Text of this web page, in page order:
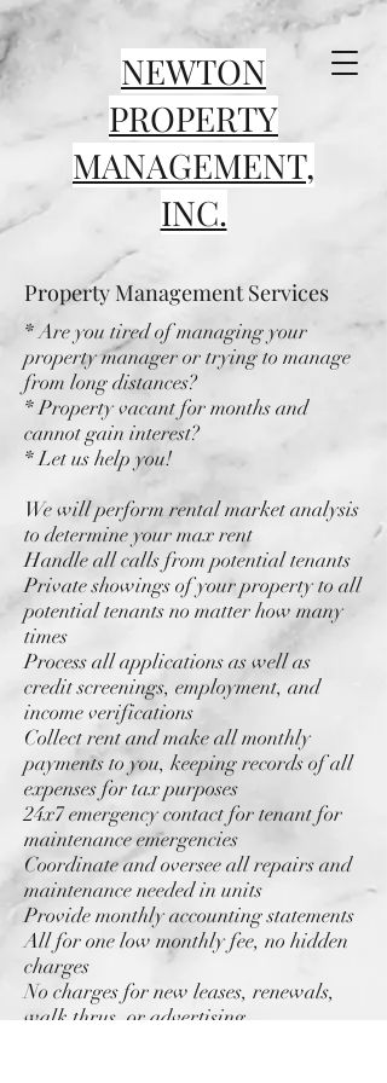
NEWTON
PROPERTY
MANAGEMENT,
INC.
Property Management Services
* Are you tired of managing your
property manager or trying to manage
from long distances?
* Property vacant for months and
cannot gain interest?
* Let us help you!
We will perform rental market analysis
to determine your max rent
Handle all calls from potential tenants
Private showings of your property to all
potential tenants no matter how many
times
Process all applications as well as
credit screenings, employment, and
income verifications
Collect rent and make all monthly
payments to you, keeping records of all
expenses for tax purposes
24x7 emergency contact for tenant for
maintenance emergencies
Coordinate and oversee all repairs and
maintenance needed in units
Provide monthly accounting statements
All for one low monthly fee, no hidden
charges
No charges for new leases, renewals,
walk thrus, or advertising